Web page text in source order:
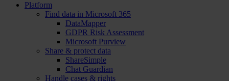
Platform
Find data in Microsoft 365
DataMapper
GDPR Risk Assessment
Microsoft Purview
Share & protect data
ShareSimple
Chat Guardian
Handle cases & rights